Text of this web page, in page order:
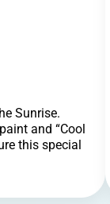
Sunrise.
and “Cool
this special